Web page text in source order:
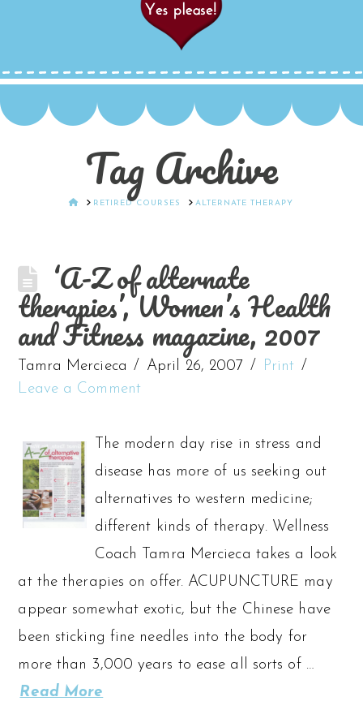
Tag Archive
HOMERETIRED COURSES ALTERNATE THERAPY
‘A-Z of alternate
therapies’, Women’s Health
and Fitness magazine, 2007
Tamra Mercieca April 26, 2007
Print
Leave a Comment
The modern day rise in stress and
disease has more of us seeking out
alternatives to western medicine;
different kinds of therapy. Wellness
Coach Tamra Mercieca takes a look
at the therapies on offer. ACUPUNCTURE may
appear somewhat exotic, but the Chinese have
been sticking fine needles into the body for
more than 3,000 years to ease all sorts of …
Read More